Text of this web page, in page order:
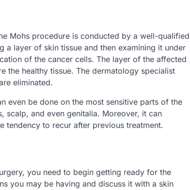
Mohs procedure is conducted by a well-qualified
layer of skin tissue and then examining it under
of the cancer cells. The layer of the affected
the healthy tissue. The dermatology specialist
eliminated.
even be done on the most sensitive parts of the
scalp, and even genitalia. Moreover, it can
to recur after previous treatment.
you need to begin getting ready for the
you may be having and discuss it with a skin